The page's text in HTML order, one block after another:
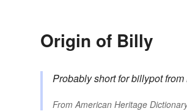
Origin of Billy
Probably short forbillypotfrom
From American Heritage